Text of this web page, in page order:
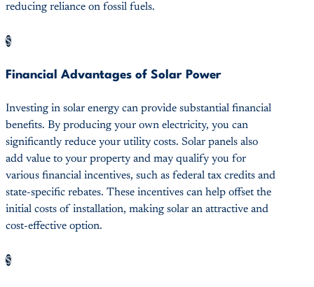
reducing reliance on fossil fuels.
$
Financial Advantages of Solar Power
Investing in solar energy can provide substantial financial
benefits. By producing your own electricity, you can
significantly reduce your utility costs. Solar panels also
add value to your property and may qualify you for
various financial incentives, such as federal tax credits and
state-specific rebates. These incentives can help offset the
initial costs of installation, making solar an attractive and
cost-effective option.
$